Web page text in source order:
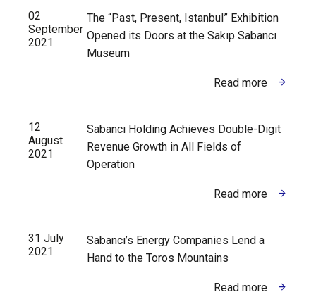
02
September
2021
The “Past, Present, Istanbul” Exhibition
Opened its Doors at the Sakıp Sabancı
Museum
Read more
12
August
2021
Sabancı Holding Achieves Double-Digit
Revenue Growth in All Fields of
Operation
Read more
31 July
2021
Sabancı’s Energy Companies Lend a
Hand to the Toros Mountains
Read more